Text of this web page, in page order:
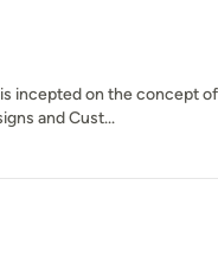
incepted on the concept of
and Cust...